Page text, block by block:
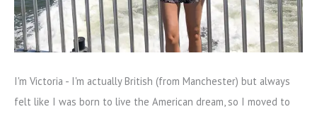
I'm Victoria - I'm actually British (from Manchester) but always
felt like I was born to live the American dream, so I moved to